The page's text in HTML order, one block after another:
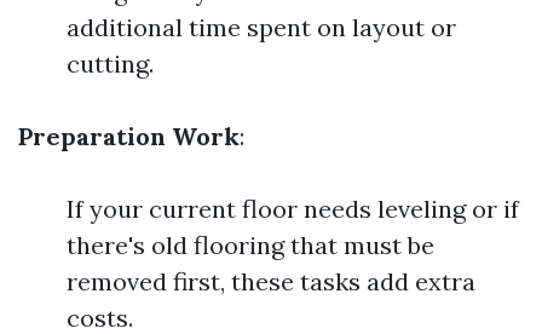
additional time spent on layout or
cutting.
Preparation Work:
If your current floor needs leveling or if
there's old flooring that must be
removed first, these tasks add extra
costs.